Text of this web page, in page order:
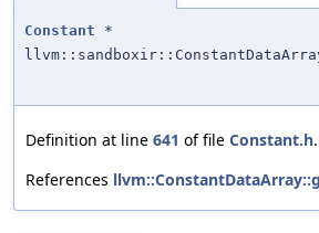
Constant *
Definition at line 641 of file Constant.h.
References